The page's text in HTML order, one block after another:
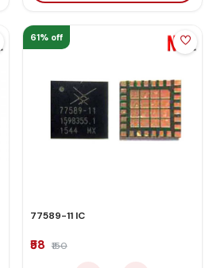
61% off
77589-11 IC
₹58 ₹150